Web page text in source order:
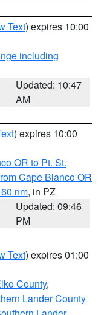
Text) expires 10:00
including
Updated: 10:47
AM
) expires 10:00
OR to Pt. St.
Cape Blanco OR
nm, in PZ
Updated: 09:46
PM
Text) expires 01:00
County,
Lander County